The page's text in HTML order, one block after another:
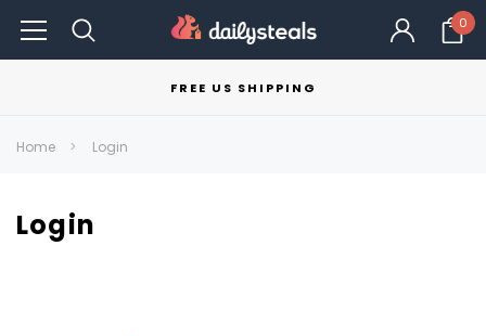
0
FREE US SHIPPING
Home Login
Login